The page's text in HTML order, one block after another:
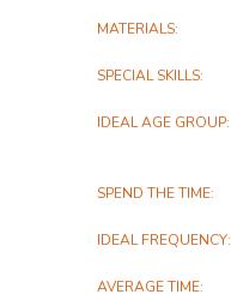
MATERIALS
SPECIAL SKILLS
IDEAL AGE GROUP
SPEND THE TIME
IDEAL FREQUENCY
AVERAGE TIME